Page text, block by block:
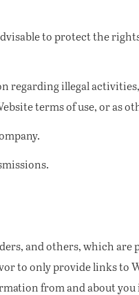
to protect the
regarding illegal
terms of use, or as
and others, which are
to only provide links to
from and about